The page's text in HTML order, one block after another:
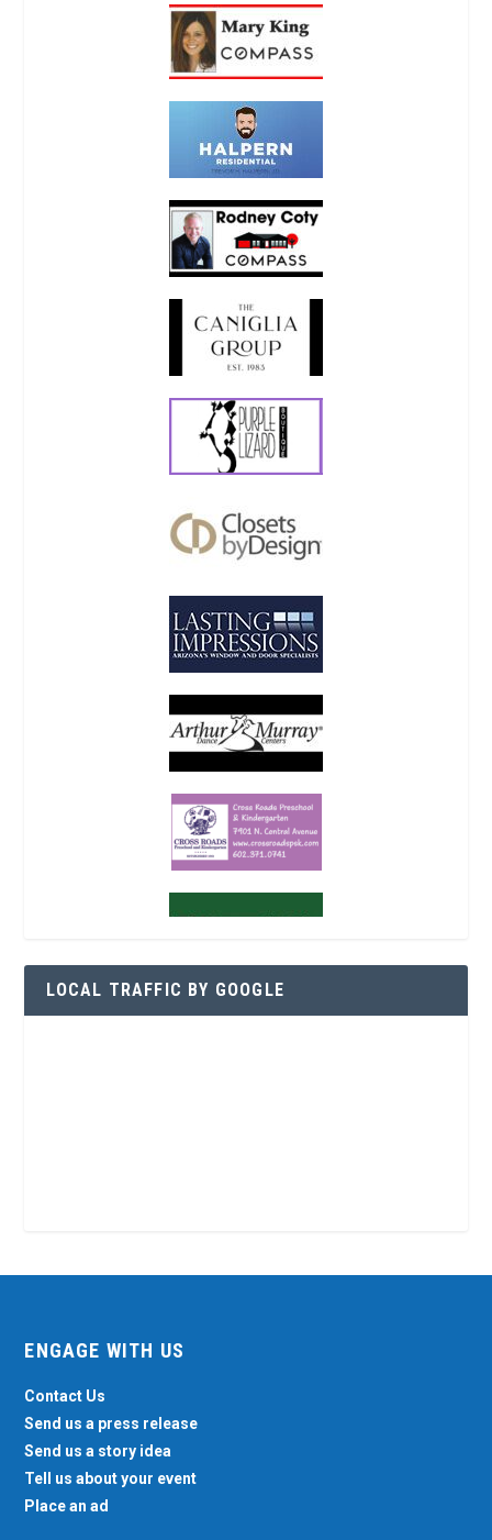
LOCAL TRAFFIC BY GOOGLE
ENGAGE WITH US
Contact Us
Send us a press release
Send us a story idea
Tell us about your event
Place an ad